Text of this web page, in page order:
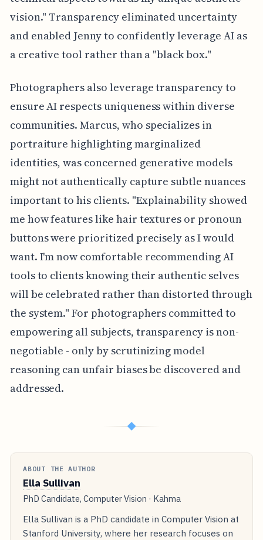
vision." Transparency eliminated uncertainty
and enabled Jenny to confidently leverage AI as
a creative tool rather than a "black box."
Photographers also leverage transparency to
ensure AI respects uniqueness within diverse
communities. Marcus, who specializes in
portraiture highlighting marginalized
identities, was concerned generative models
might not authentically capture subtle nuances
important to his clients. "Explainability showed
me how features like hair textures or pronoun
buttons were prioritized precisely as I would
want. I'm now comfortable recommending AI
tools to clients knowing their authentic selves
will be celebrated rather than distorted through
the system." For photographers committed to
empowering all subjects, transparency is non-
negotiable - only by scrutinizing model
reasoning can unfair biases be discovered and
addressed.
◆
ABOUT THE AUTHOR
Ella Sullivan
PhD Candidate, Computer Vision · Kahma
Ella Sullivan is a PhD candidate in Computer Vision at
Stanford University, where her research focuses on